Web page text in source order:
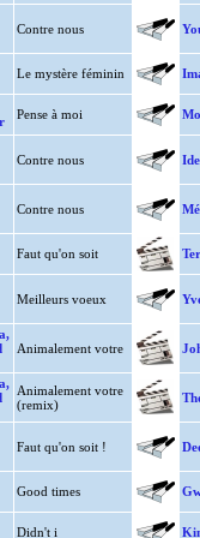
Contre nous
Le mystère féminin
Pense à moi
Contre nous
Contre nous
Faut qu'on soit
Meilleurs voeux
Animalement votre
Animalement votre
(remix)
Faut qu'on soit !
Good times
Didn't i